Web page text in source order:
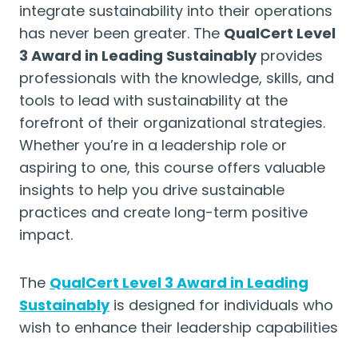
integrate sustainability into their operations
has never been greater. The QualCert Level
3 Award in Leading Sustainablyprovides
professionals with the knowledge, skills, and
tools to lead with sustainability at the
forefront of their organizational strategies.
Whether you’re in a leadership role or
aspiring to one, this course offers valuable
insights to help you drive sustainable
practices and create long-term positive
impact.
The QualCert Level 3 Award in Leading
Sustainablyis designed for individuals who
wish to enhance their leadership capabilities